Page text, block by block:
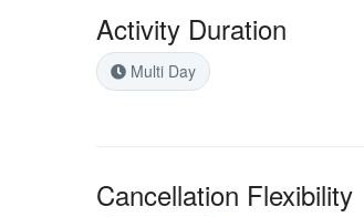
Activity Duration
Multi Day
Cancellation Flexibility